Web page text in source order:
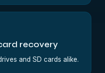
recovery
and SD cards alike.